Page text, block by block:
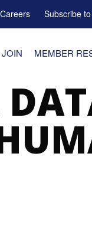
Careers Subscribe
JOIN MEMBER